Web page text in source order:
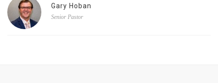
Gary Hoban
Senior Pastor